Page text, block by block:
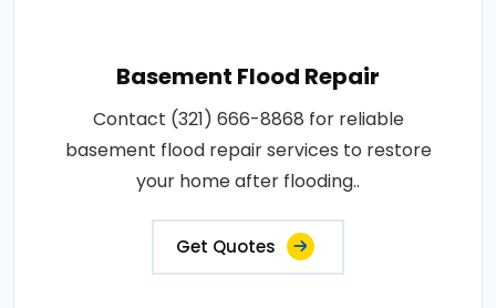
Basement Flood Repair
Contact (321) 666-8868 for reliable
basement flood repair services to restore
your home after flooding..
Get Quotes